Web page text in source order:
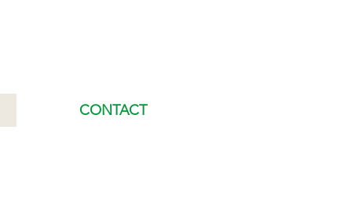
CONTACT